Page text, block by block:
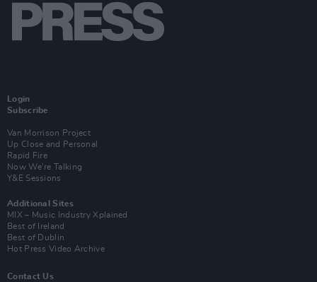
Login
Subscribe
Van Morrison Project
Up Close and Personal
Rapid Fire
Now We’re Talking
Y&E Sessions
Additional Sites
MIX – Music Industry Xplained
Best of Ireland
Best of Dublin
Hot Press Video Archive
Contact Us